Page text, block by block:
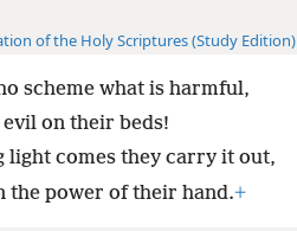
of the Holy Scriptures (Study Edition)
scheme what is harmful,
on their beds!
light comes they carry it out,
the power of their hand.+